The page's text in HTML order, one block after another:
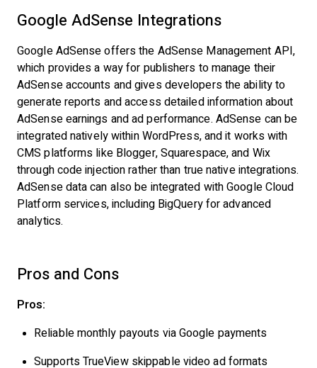
Google AdSense Integrations
Google AdSense offers the AdSense Management API,
which provides a way for publishers to manage their
AdSense accounts and gives developers the ability to
generate reports and access detailed information about
AdSense earnings and ad performance. AdSense can be
integrated natively within WordPress, and it works with
CMS platforms like Blogger, Squarespace, and Wix
through code injection rather than true native integrations.
AdSense data can also be integrated with Google Cloud
Platform services, including BigQuery for advanced
analytics.
Pros and Cons
Pros:
Reliable monthly payouts via Google payments
Supports TrueView skippable video ad formats